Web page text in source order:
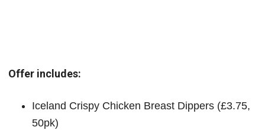
Offer includes:
Iceland Crispy Chicken Breast Dippers (£3.75,
50pk)